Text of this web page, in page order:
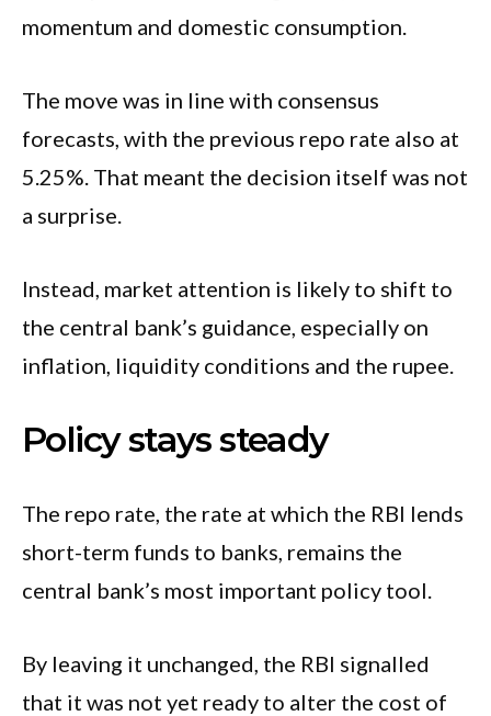
momentum and domestic consumption.
The move was in line with consensus
forecasts, with the previous repo rate also at
5.25%. That meant the decision itself was not
a surprise.
Instead, market attention is likely to shift to
the central bank’s guidance, especially on
inflation, liquidity conditions and the rupee.
Policy stays steady
The repo rate, the rate at which the RBI lends
short-term funds to banks, remains the
central bank’s most important policy tool.
By leaving it unchanged, the RBI signalled
that it was not yet ready to alter the cost of